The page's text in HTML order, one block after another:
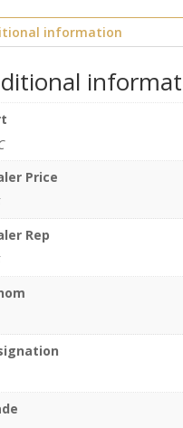
information
Price
Rep